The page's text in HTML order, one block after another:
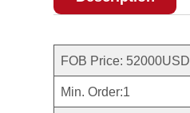
FOB Price: 52000USD
Min. Order:1